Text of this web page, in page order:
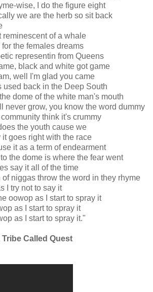
wise, I do the figure eight
we are the herb so sit back
reminescent of a whale
the females dreams
representin from Queens
black and white got game
well I'm glad you came
used back in the Deep South
dome of the white man's mouth
never grow, you know the word dummy
think it's crummy
the youth cause we
it goes right with the race
it as a term of endearment
the dome is where the fear went
say it all of the time
niggas throw the word in they rhyme
I try not to say it
oowop as I start to spray it
as I start to spray it
as I start to spray it."
Called Quest